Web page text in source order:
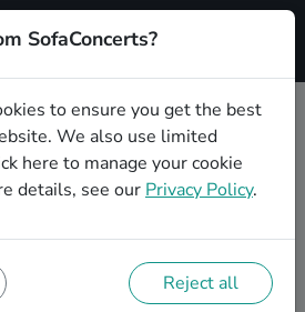
Signup
party bands
Halle? You're in the right spot!
discover unique, professional,
work with you to make your
SofaConcerts?
to ensure you get the best
We also use limited
here to manage your cookie
details, see our Privacy Policy.
Reject all